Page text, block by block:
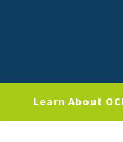
Learn About